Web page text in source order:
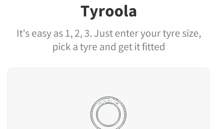
Tyroola
It's easy as 1, 2, 3. Just enter your tyre size,
pick a tyre and get it fitted